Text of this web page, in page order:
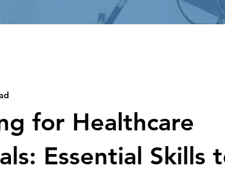
for Healthcare
Essential Skills